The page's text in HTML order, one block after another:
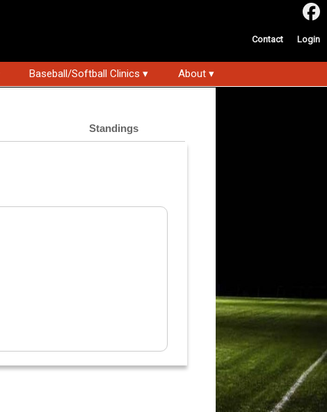
Contact Login
Baseball/Softball Clinics ▾ About ▾
Standings